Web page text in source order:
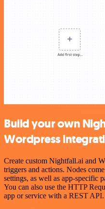
Build your own
Wordpress
Create custom Nightfall.ai and
triggers and actions. Nodes
settings, as well as app-specific
You can also use the HTTP
app or service with a REST API.